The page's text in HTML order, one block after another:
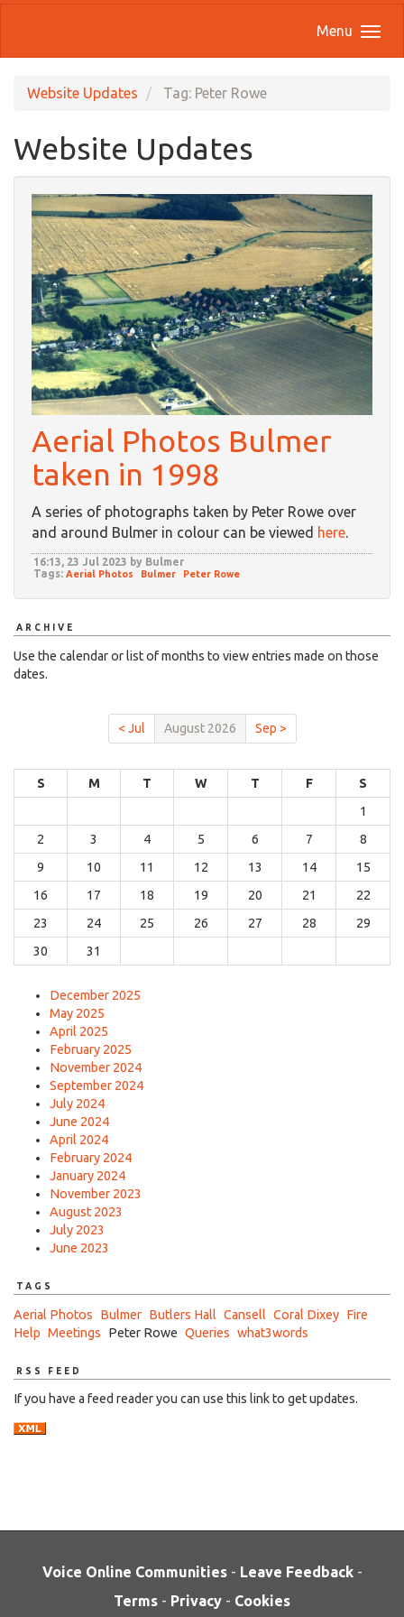
Menu
Website Updates Tag: Peter Rowe
Website Updates
Aerial Photos Bulmer
taken in 1998
A series of photographs taken by Peter Rowe over
and around Bulmer in colour can be viewed here
16:13, 23 Jul 2023 by Bulmer
Tags: Aerial Photos Bulmer Peter Rowe
ARCHIVE
Use the calendar or list of months to view entries made on those
dates.
< Jul August 2026 Sep >
S M T W T F
S
1
2
3 4 5 6 7
8
9
10 11 12 13 14
15
16
17 18 19 20 21
22
23
24 25 26 27 28
29
30
31
December 2025
May 2025
April 2025
February 2025
November 2024
September 2024
July 2024
June 2024
April 2024
February 2024
January 2024
November 2023
August 2023
July 2023
June 2023
TAGS
Aerial Photos Bulmer Butlers Hall Cansell Coral Dixey Fire
Help Meetings Peter Rowe Queries what3words
RSS FEED
If you have a feed reader you can use this link to get updates.
Voice Online Communities - Leave Feedback -
Terms - Privacy - Cookies